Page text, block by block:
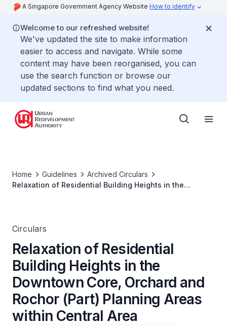
A Singapore Government Agency Website How to identify
Welcome to our refreshed website!
We've updated the site to make information
easier to access and navigate. While some
content may have been reorganised, you can
use the search function or browse our
updated sections to find what you need.
Home Guidelines
Archived Circulars
Relaxation of Residential Building Heights in the
Circulars
Relaxation of Residential
Building Heights in the
Downtown Core, Orchard and
Rochor (Part) Planning Areas
within Central Area